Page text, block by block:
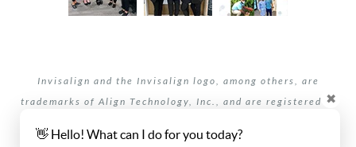
Invisalign and the Invisalign logo, among others, are
trademarks of Align Technology, Inc., and are registered in
👋 Hello! What can I do for you today?
✖